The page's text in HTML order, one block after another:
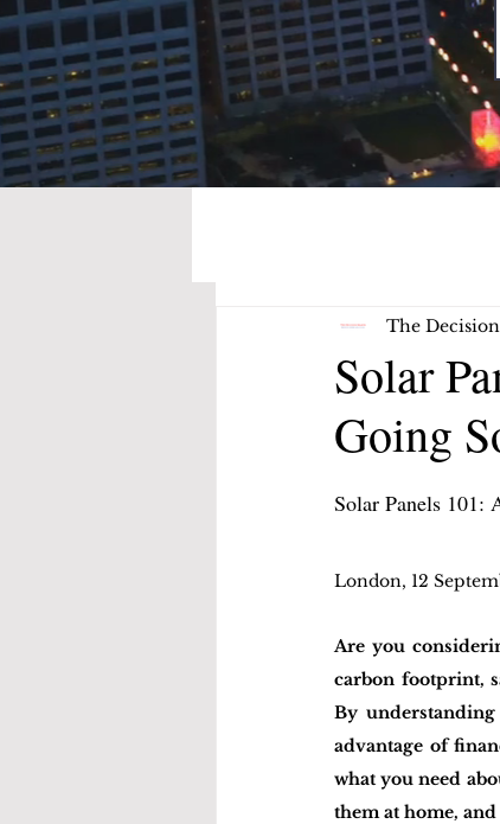
Solar
Going
The
Solar Panels 101:
London, 12
Are you
carbon footprint,
By
advantage of
what you need
them at home,